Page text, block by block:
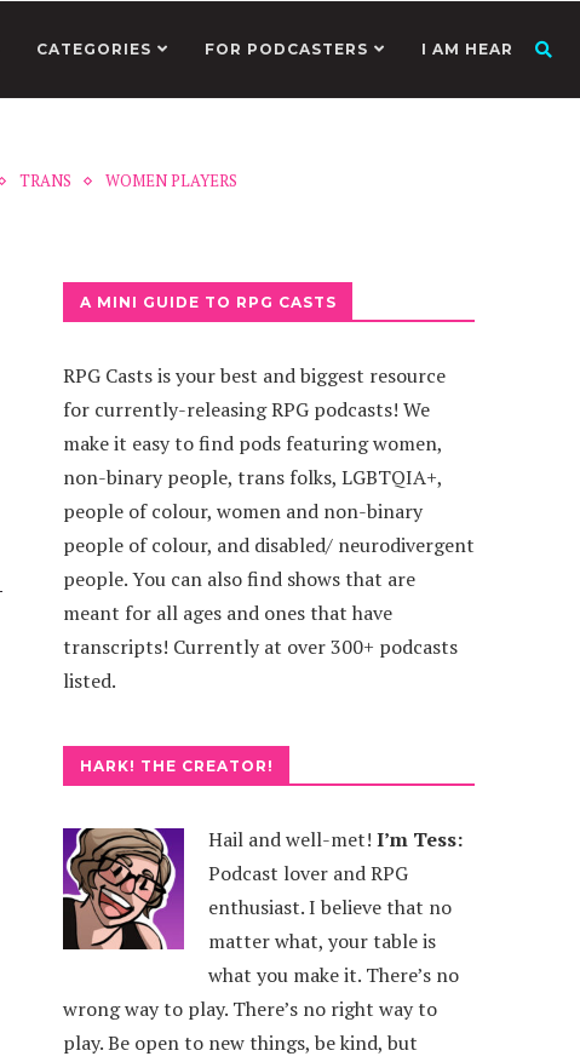
CATEGORIES FOR PODCASTERS I AM HEAR
TRANS WOMEN PLAYERS
DRAGON WINGS
A MINI GUIDE TO RPG CASTS
RPG Casts is your best and biggest resource
for currently-releasing RPG podcasts! We
make it easy to find pods featuring women,
non-binary people, trans folks, LGBTQIA+,
people of colour, women and non-binary
people of colour, and disabled/ neurodivergent
people. You can also find shows that are
meant for all ages and ones that have
transcripts! Currently at over 300+ podcasts
listed.
HARK! THE CREATOR!
Hail and well-met! I’m Tess:
Podcast lover and RPG
enthusiast. I believe that no
matter what, your table is
what you make it. There’s no
wrong way to play. There’s no right way to
play. Be open to new things, be kind, but